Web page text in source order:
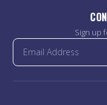
Sign up